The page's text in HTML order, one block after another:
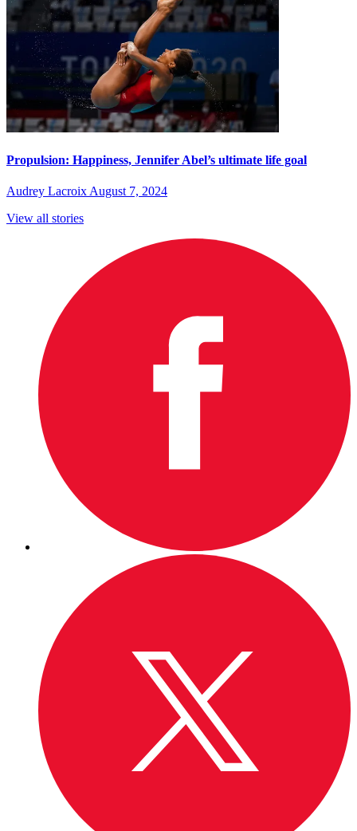
Propulsion: Happiness, Jennifer Abel’s ultimate life goal
Audrey Lacroix August 7, 2024
View all stories